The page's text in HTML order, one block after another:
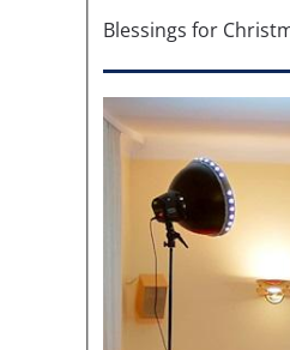
Blessings for